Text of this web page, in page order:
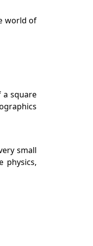
world of
a square
small
physics,